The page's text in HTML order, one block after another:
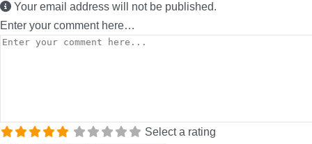
Your email address will not be published.
Enter your comment here…
Select a rating